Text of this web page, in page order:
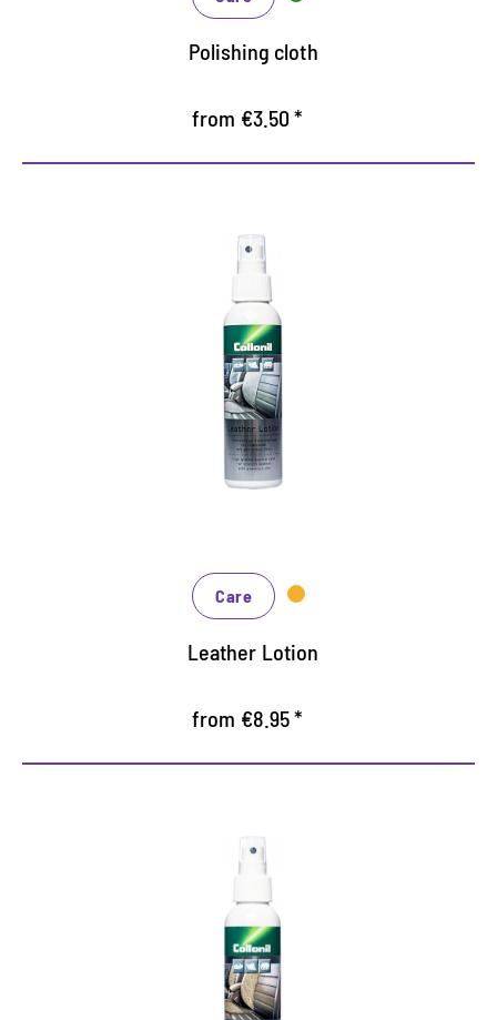
Polishing cloth
from €3.50 *
High quality leather care for
the car
Efficient special care for all smooth leather types
Nourishes the leather with high quality oils
Prevents premature leather aging and wear
Care
Leather Lotion
from €8.95 *
High quality cleaning for the
car interior
Especially developed for the requirements in the